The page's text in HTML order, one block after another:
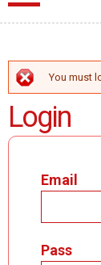
You must
Login
Email
Pass